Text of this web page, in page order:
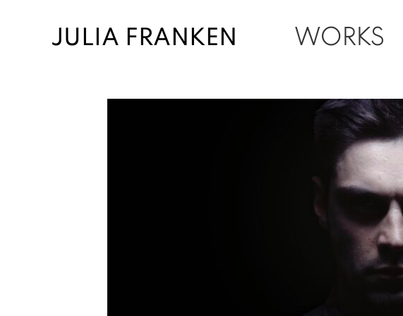
JULIA FRANKEN WORKS